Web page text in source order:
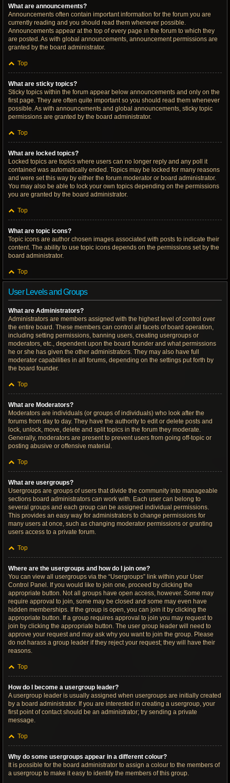
What are announcements?
Announcements often contain important information for the forum you are
currently reading and you should read them whenever possible.
Announcements appear at the top of every page in the forum to which they
are posted. As with global announcements, announcement permissions are
granted by the board administrator.
Top
What are sticky topics?
Sticky topics within the forum appear below announcements and only on the
first page. They are often quite important so you should read them whenever
possible. As with announcements and global announcements, sticky topic
permissions are granted by the board administrator.
Top
What are locked topics?
Locked topics are topics where users can no longer reply and any poll it
contained was automatically ended. Topics may be locked for many reasons
and were set this way by either the forum moderator or board administrator.
You may also be able to lock your own topics depending on the permissions
you are granted by the board administrator.
Top
What are topic icons?
Topic icons are author chosen images associated with posts to indicate their
content. The ability to use topic icons depends on the permissions set by the
board administrator.
Top
User Levels and Groups
What are Administrators?
Administrators are members assigned with the highest level of control over
the entire board. These members can control all facets of board operation,
including setting permissions, banning users, creating usergroups or
moderators, etc., dependent upon the board founder and what permissions
he or she has given the other administrators. They may also have full
moderator capabilities in all forums, depending on the settings put forth by
the board founder.
Top
What are Moderators?
Moderators are individuals (or groups of individuals) who look after the
forums from day to day. They have the authority to edit or delete posts and
lock, unlock, move, delete and split topics in the forum they moderate.
Generally, moderators are present to prevent users from going off-topic or
posting abusive or offensive material.
Top
What are usergroups?
Usergroups are groups of users that divide the community into manageable
sections board administrators can work with. Each user can belong to
several groups and each group can be assigned individual permissions.
This provides an easy way for administrators to change permissions for
many users at once, such as changing moderator permissions or granting
users access to a private forum.
Top
Where are the usergroups and how do I join one?
You can view all usergroups via the “Usergroups” link within your User
Control Panel. If you would like to join one, proceed by clicking the
appropriate button. Not all groups have open access, however. Some may
require approval to join, some may be closed and some may even have
hidden memberships. If the group is open, you can join it by clicking the
appropriate button. If a group requires approval to join you may request to
join by clicking the appropriate button. The user group leader will need to
approve your request and may ask why you want to join the group. Please
do not harass a group leader if they reject your request; they will have their
reasons.
Top
How do I become a usergroup leader?
A usergroup leader is usually assigned when usergroups are initially created
by a board administrator. If you are interested in creating a usergroup, your
first point of contact should be an administrator; try sending a private
message.
Top
Why do some usergroups appear in a different colour?
It is possible for the board administrator to assign a colour to the members of
a usergroup to make it easy to identify the members of this group.